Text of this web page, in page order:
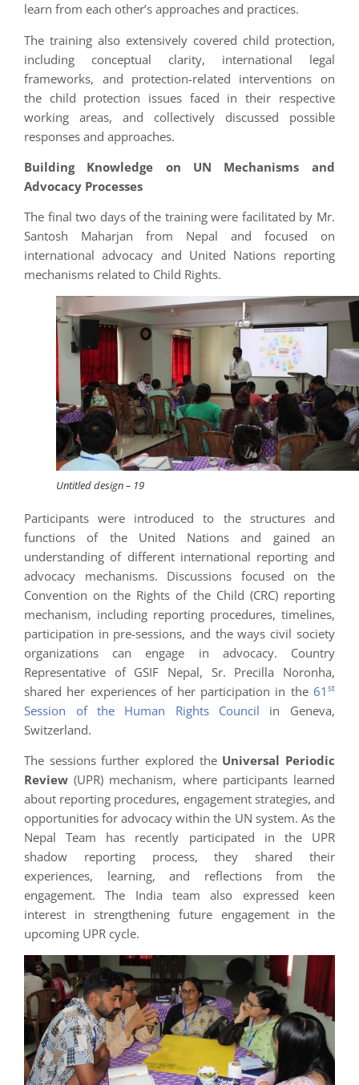
learn from each other’s approaches and practices.
The training also extensively covered child protection,
including conceptual clarity, international legal
frameworks, and protection-related interventions on
the child protection issues faced in their respective
working areas, and collectively discussed possible
responses and approaches.
Building Knowledge on UN Mechanisms and
Advocacy Processes
The final two days of the training were facilitated by Mr.
Santosh Maharjan from Nepal and focused on
international advocacy and United Nations reporting
mechanisms related to Child Rights.
Untitled design – 19
Participants were introduced to the structures and
functions of the United Nations and gained an
understanding of different international reporting and
advocacy mechanisms. Discussions focused on the
Convention on the Rights of the Child (CRC) reporting
mechanism, including reporting procedures, timelines,
participation in pre-sessions, and the ways civil society
organizations can engage in advocacy. Country
Representative of GSIF Nepal, Sr. Precilla Noronha,
shared her experiences of her participation in the 61 st
Session of the Human Rights Council in Geneva,
Switzerland.
The sessions further explored the Universal Periodic
Review (UPR) mechanism, where participants learned
about reporting procedures, engagement strategies, and
opportunities for advocacy within the UN system. As the
Nepal Team has recently participated in the UPR
shadow reporting process, they shared their
experiences, learning, and reflections from the
engagement. The India team also expressed keen
interest in strengthening future engagement in the
upcoming UPR cycle.